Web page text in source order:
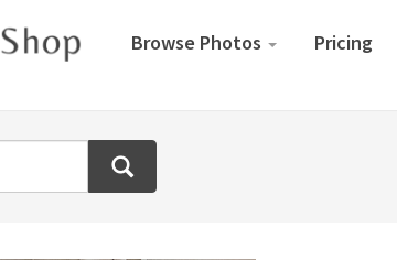
Browse Photos Pricing